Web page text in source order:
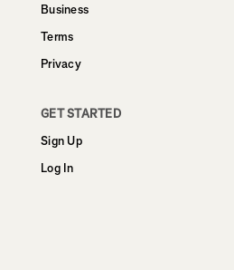
Business
Terms
Privacy
GET STARTED
Sign Up
Log In